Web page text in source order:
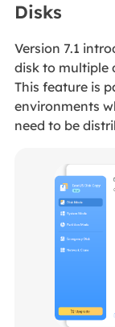
Disks
Version 7.1
disk to multiple
This feature is
environments
need to be